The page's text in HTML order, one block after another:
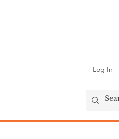
Log In